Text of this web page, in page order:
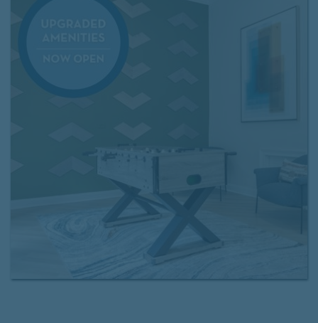
fire pit, and our resort‑style pool—perfect for relaxing
The Battery Atlanta, shopping, dining, as well as
Interested in making Rosemont at East Cobb your
Review our rental criteria
apartment availability